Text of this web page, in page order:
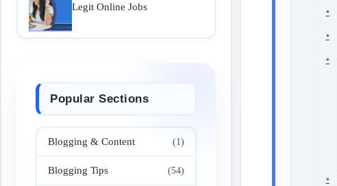
Legit Online Jobs
Popular Sections
Blogging & Content (1)
Blogging Tips (54)